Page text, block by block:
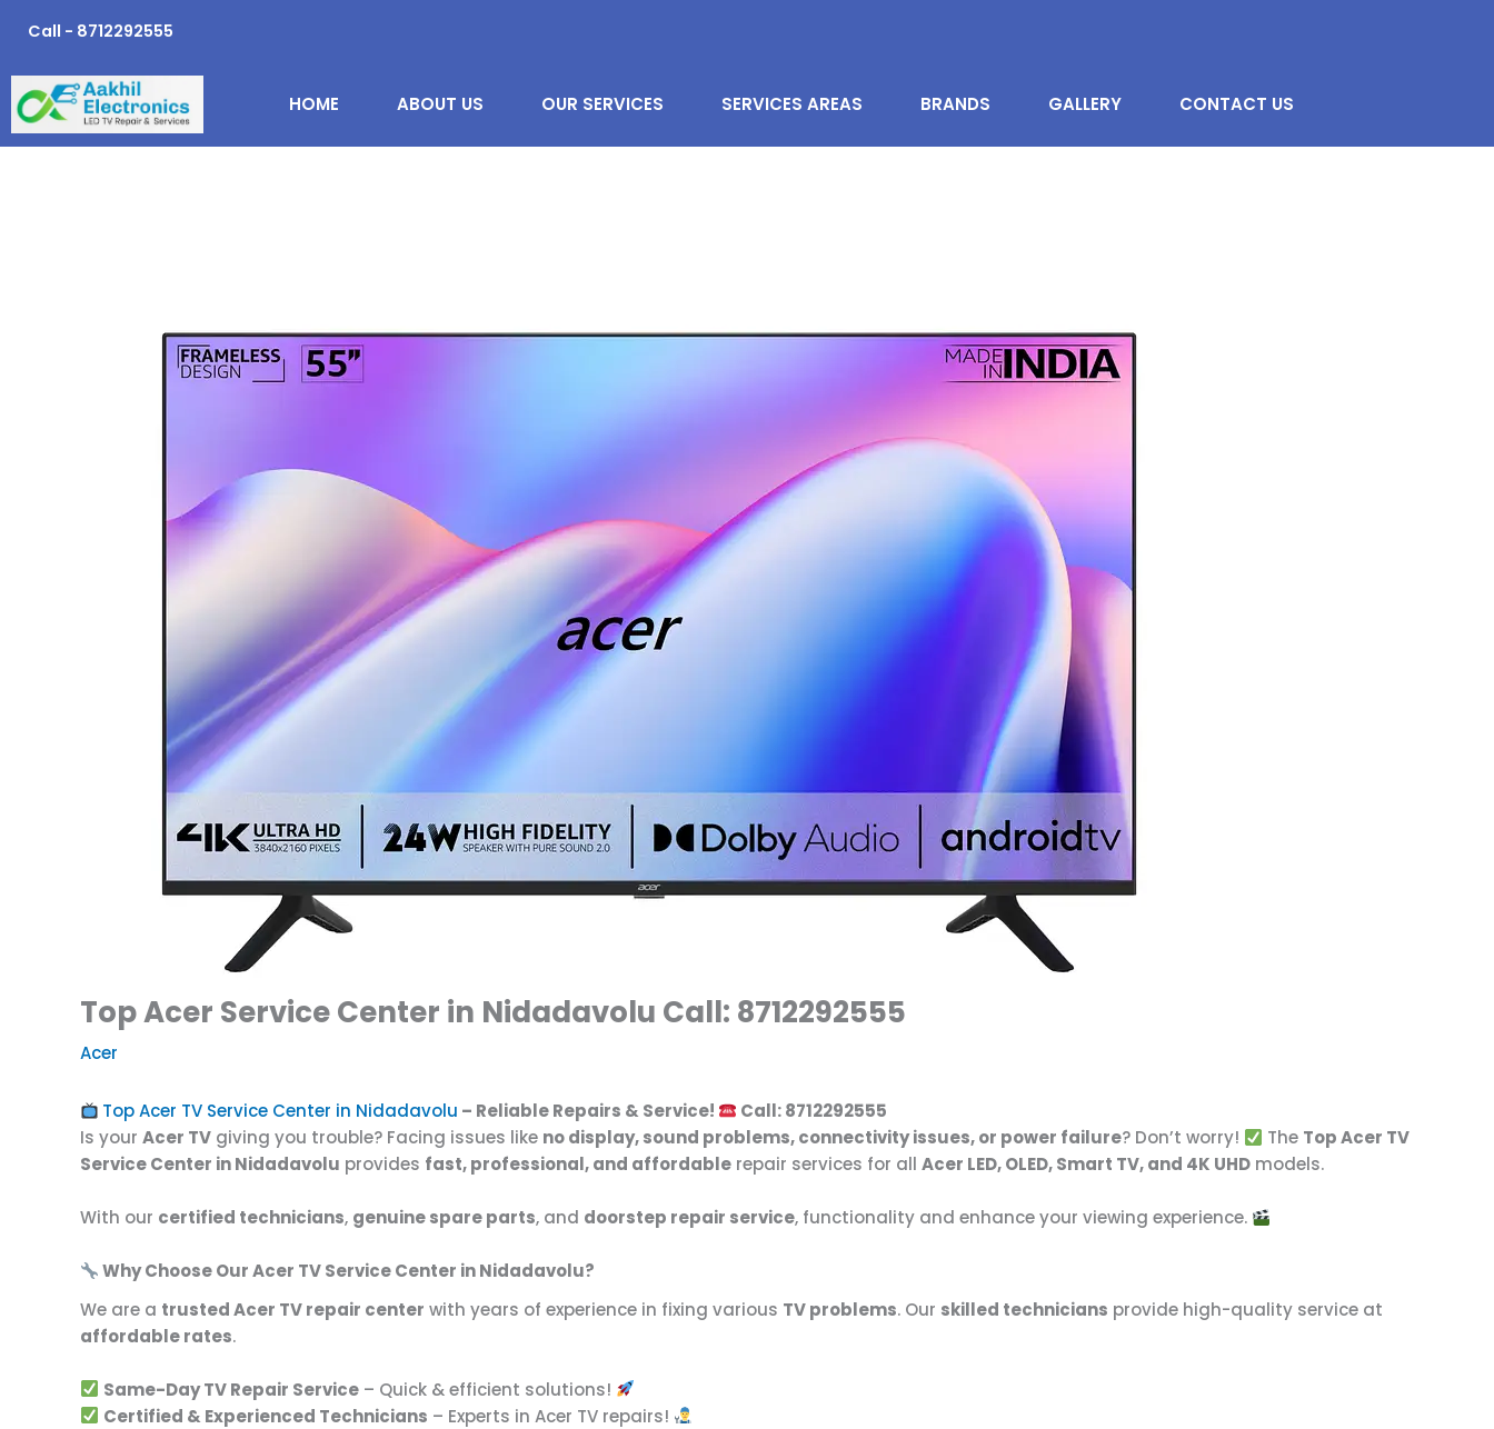
Call - 8712292555
HOME ABOUT US OUR SERVICES SERVICES AREAS BRANDS GALLERY CONTACT US
Top Acer Service Center in Nidadavolu Call: 8712292555
Acer
Top Acer TV Service Center in Nidadavolu – Reliable Repairs & Service!
Call: 8712292555
Is your Acer TV giving you trouble? Facing issues like no display, sound problems, connectivity issues, or power failure? Don’t worry! The Top Acer TV
Service Center in Nidadavolu provides fast, professional, and affordable repair services for all Acer LED, OLED, Smart TV, and 4K UHD models.
With our certified technicians, genuine spare parts, and doorstep repair service, functionality and enhance your viewing experience.
Why Choose Our Acer TV Service Center in Nidadavolu?
We are a trusted Acer TV repair center with years of experience in fixing various TV problems. Our skilled technicians provide high-quality service at
affordable rates.
Same-Day TV Repair Service – Quick & efficient solutions!
Certified & Experienced Technicians – Experts in Acer TV repairs!